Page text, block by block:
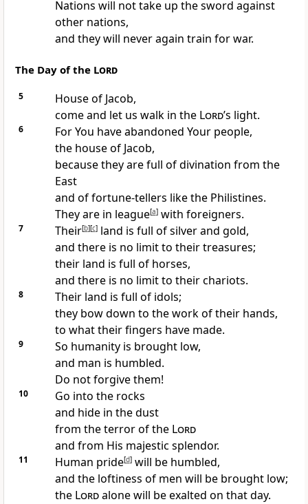
Nations will not take up the sword against
other nations,
and they will never again train for war.
The Day of the Lord
5
House of Jacob,
come and let us walk in the Lord’s light.
6 For You have abandoned Your people,
the house of Jacob,
because they are full of divination from the
East
and of fortune-tellers like the Philistines.
They are in league[a]with foreigners.
7 Their[b][c]land is full of silver and gold,
and there is no limit to their treasures;
their land is full of horses,
and there is no limit to their chariots.
8
Their land is full of idols;
they bow down to the work of their hands,
to what their fingers have made.
9
So humanity is brought low,
and man is humbled.
Do not forgive them!
10
Go into the rocks
and hide in the dust
from the terror of the Lord
and from His majestic splendor.
11 Human pride[d]will be humbled,
and the loftiness of men will be brought low;
the Lordalone will be exalted on that day.